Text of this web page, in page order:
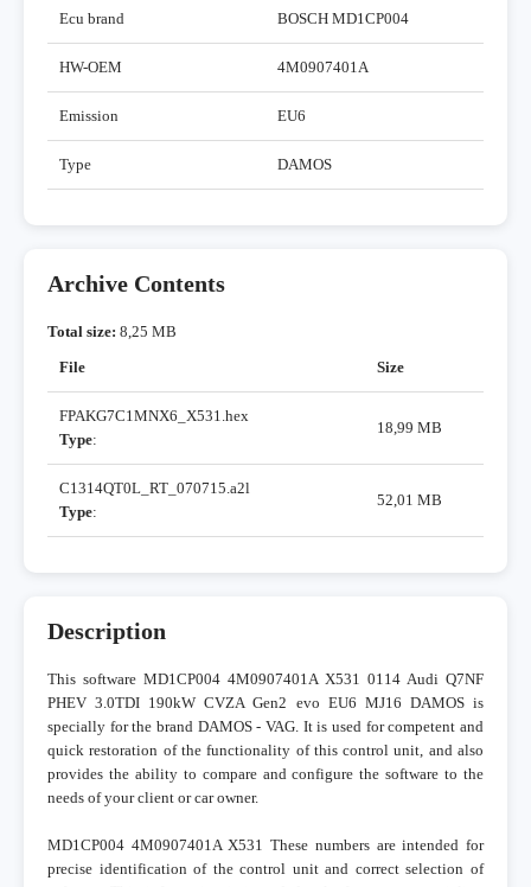
Ecu brand BOSCH MD1CP004
HW-OEM 4M0907401A
Emission EU6
Type DAMOS
Archive Contents
Total size: 8,25 MB
File
Size
FPAKG7C1MNX6_X531.hex
Type:
18,99 MB
C1314QT0L_RT_070715.a2l
Type:
52,01 MB
Description
This software MD1CP004 4M0907401A X531 0114 Audi Q7NF
PHEV 3.0TDI 190kW CVZA Gen2 evo EU6 MJ16 DAMOS is
specially for the brand DAMOS - VAG. It is used for competent and
quick restoration of the functionality of this control unit, and also
provides the ability to compare and configure the software to the
needs of your client or car owner.
MD1CP004 4M0907401A X531 These numbers are intended for
precise identification of the control unit and correct selection of